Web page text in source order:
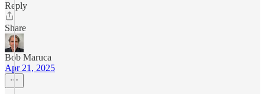
Reply
Share
Bob Maruca
Apr 21, 2025